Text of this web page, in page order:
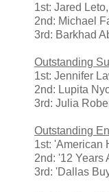
1st: Jared
2nd: Michael
3rd: Barkhad
Outstanding
1st: Jennifer
2nd: Lupita
3rd: Julia
Outstanding
1st: 'American
2nd: '12 Years
3rd: 'Dallas